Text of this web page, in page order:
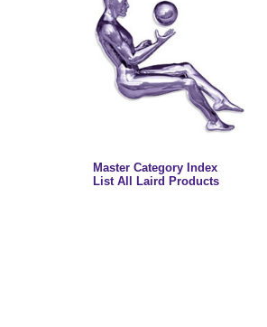
Master Category Index
List All Laird Products